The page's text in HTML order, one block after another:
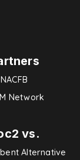
NACFB
Network
vs.
Alternative